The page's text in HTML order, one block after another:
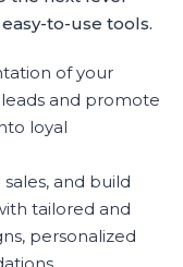
to-use tools.
of your
and promote
loyal
and build
tailored and
personalized